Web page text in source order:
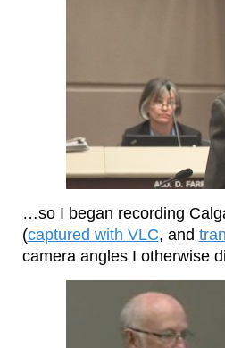
…so I began recording
(captured with VLC, and
camera angles I otherwise